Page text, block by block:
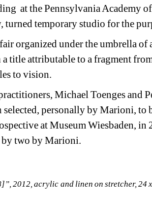
at the Pennsylvania Academy
turned temporary studio for the
organized under the umbrella of
title attributable to a fragment
to vision.
Michael Toenges and
personally by Marioni, to
at Museum Wiesbaden, in
by two by Marioni.
2012, acrylic and linen on stretcher, 24